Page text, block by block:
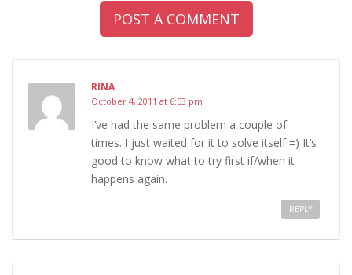
POST A COMMENT
RINA
October 4, 2011 at 6:53 pm
I’ve had the same problem a couple of
times. I just waited for it to solve itself =) It’s
good to know what to try first if/when it
happens again.
REPLY